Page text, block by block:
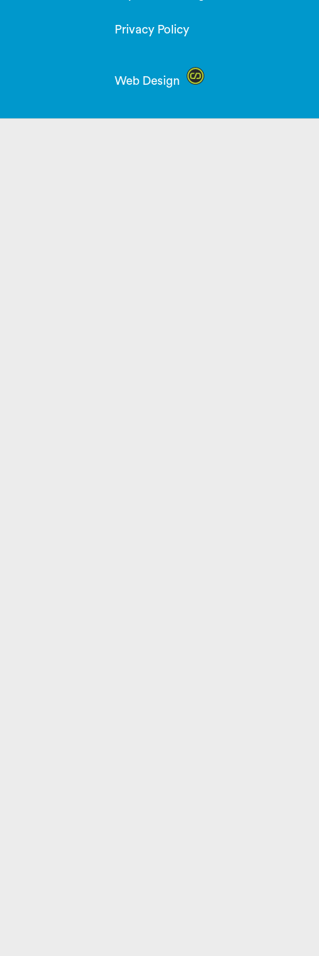
Privacy Policy
Web Design